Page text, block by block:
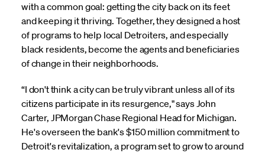
with a common goal: getting the city back on its feet
and keeping it thriving. Together, they designed a host
of programs to help local Detroiters, and especially
black residents, become the agents and beneficiaries
of change in their neighborhoods.
“I don't think a city can be truly vibrant unless all of its
citizens participate in its resurgence," says John
Carter, JPMorgan Chase Regional Head for Michigan.
He's overseen the bank's $150 million commitment to
Detroit's revitalization, a program set to grow to around